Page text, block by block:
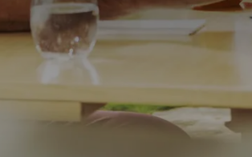
Message